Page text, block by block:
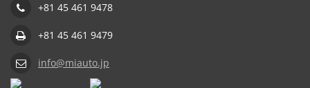
+81 45 461 9478
+81 45 461 9479
info@miauto.jp